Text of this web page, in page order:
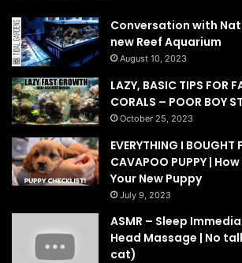
Conversation with
new Reef Aquarium
August 10, 2023
LAZY, BASIC TIPS FOR
CORALS – POOR BOY
October 25, 2023
EVERYTHING I BOUGHT
CAVAPOO PUPPY |
Your New Puppy
July 9, 2023
ASMR – Sleep
Head Massage | No
cat)